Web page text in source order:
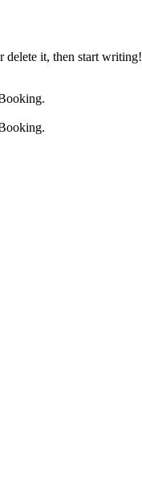
delete it, then start writing!